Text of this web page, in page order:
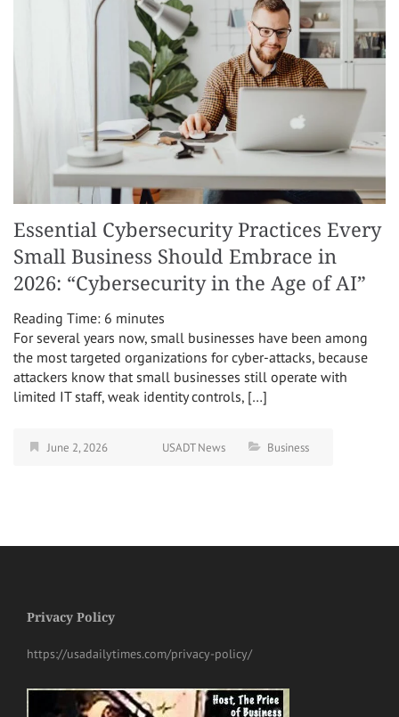
Essential Cybersecurity Practices Every
Small Business Should Embrace in
2026: “Cybersecurity in the Age of AI”
Reading Time: 6 minutes
For several years now, small businesses have been among
the most targeted organizations for cyber-attacks, because
attackers know that small businesses still operate with
limited IT staff, weak identity controls, […]
June 2, 2026 USADT News Business
Privacy Policy
https://usadailytimes.com/privacy-policy/